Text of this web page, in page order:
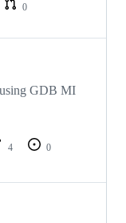
0
GDB MI
4
0